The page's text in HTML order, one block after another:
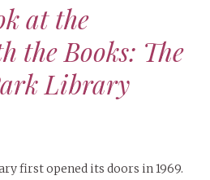
at the
the Books: The
Library
first opened its doors in 1969.